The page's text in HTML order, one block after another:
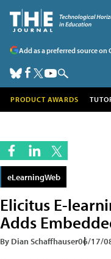
Add as a preferred source on
PRODUCT AWARDS
eLearningWeb
Elicitus E-
Adds
By Dian Schaffhauser06/17/